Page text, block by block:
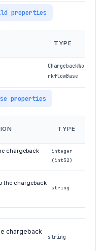
properties
TYPE
ChargebackWo
rkflowBase
properties
TYPE
chargeback
integer
(int32)
the chargeback
string
chargeback
string